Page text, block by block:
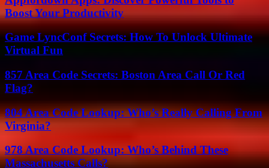
Boost Your Productivity
Game LyncConf Secrets: How To Unlock Ultimate
Virtual Fun
857 Area Code Secrets: Boston Area Call Or Red
Flag?
804 Area Code Lookup: Who’s Really Calling From
Virginia?
978 Area Code Lookup: Who’s Behind These
Massachusetts Calls?